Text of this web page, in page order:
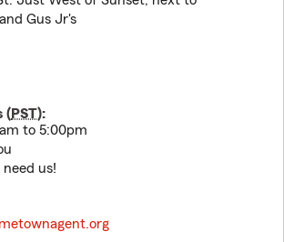
Gus Jr's
(PST):
to 5:00pm
us!